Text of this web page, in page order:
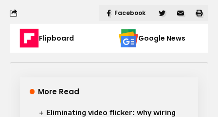
Facebook
Flipboard Google News
More Read
Eliminating video flicker: why wiring